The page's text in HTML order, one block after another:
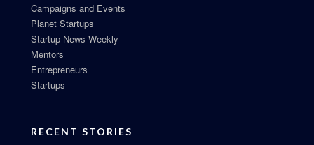
Campaigns and Events
Planet Startups
Startup News Weekly
Mentors
Entrepreneurs
Startups
RECENT STORIES